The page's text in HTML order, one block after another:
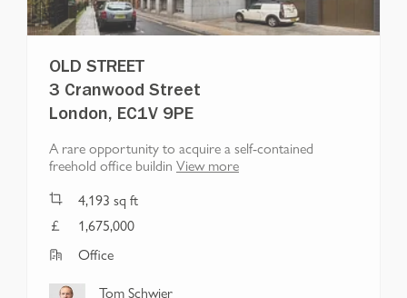
OLD STREET
3 Cranwood Street
London, EC1V 9PE
A rare opportunity to acquire a self-contained
freehold office buildin View more
4,193 sq ft
1,675,000
Office
Tom Schwier